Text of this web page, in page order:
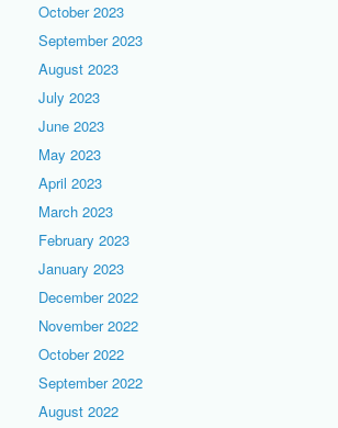
October 2023
September 2023
August 2023
July 2023
June 2023
May 2023
April 2023
March 2023
February 2023
January 2023
December 2022
November 2022
October 2022
September 2022
August 2022